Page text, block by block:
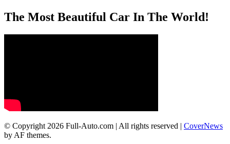
The Most Beautiful Car In The World!
© Copyright 2026 Full-Auto.com | All rights reserved | CoverNews
by AF themes.